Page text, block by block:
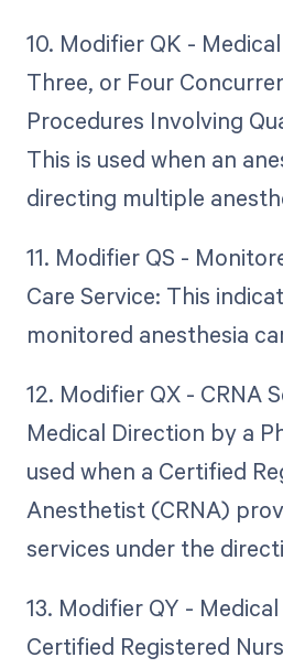
10. Modifier QK -
Three, or Four
Procedures Involving
This is used when an
directing multiple
11. Modifier QS -
Care Service: This
monitored anesthesia
12. Modifier QX - CRNA
Medical Direction by a
used when a Certified
Anesthetist (CRNA)
services under the
13. Modifier QY -
Certified Registered